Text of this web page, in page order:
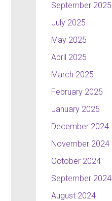
September 2025
July 2025
May 2025
April 2025
March 2025
February 2025
January 2025
December 2024
November 2024
October 2024
September 2024
August 2024